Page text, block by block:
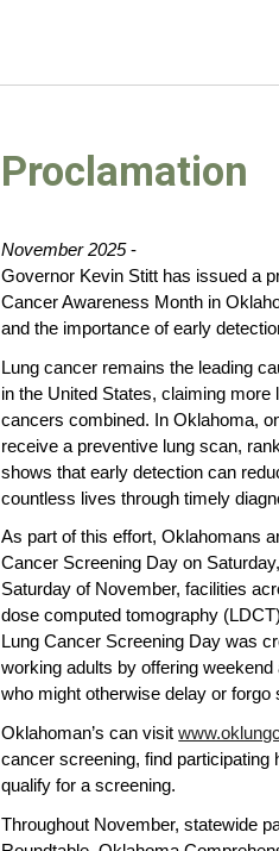
Proclamation
November 2025-
Governor Kevin Stitt has issued a
Cancer Awareness Month in
and the importance of early
Lung cancer remains the leading
in the United States, claiming
cancers combined. In Oklahoma,
receive a preventive lung scan,
shows that early detection can
countless lives through timely
As part of this effort, Oklahomans
Cancer Screening Day on
Saturday of November, facilities
dose computed tomography
Lung Cancer Screening Day was
working adults by offering
who might otherwise delay or forgo
Oklahoman’s can visit
cancer screening, find
qualify for a screening.
Throughout November, statewide